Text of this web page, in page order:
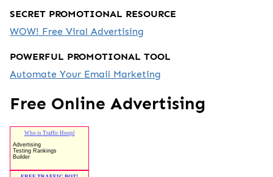
SECRET PROMOTIONAL RESOURCE
WOW! Free Viral Advertising
POWERFUL PROMOTIONAL TOOL
Automate Your Email Marketing
Free Online Advertising